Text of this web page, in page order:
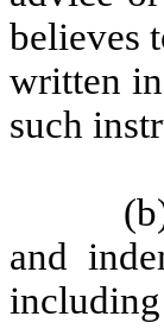
believes
written
such
and
including